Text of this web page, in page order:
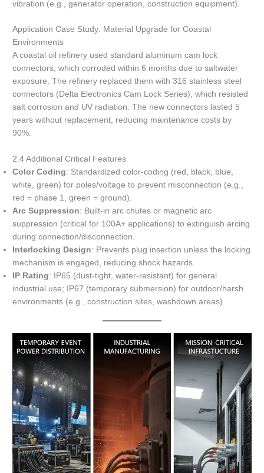
vibration (e.g., generator operation, construction equipment).
Application Case Study: Material Upgrade for Coastal
Environments
A coastal oil refinery used standard aluminum cam lock
connectors, which corroded within 6 months due to saltwater
exposure. The refinery replaced them with 316 stainless steel
connectors (Delta Electronics Cam Lock Series), which resisted
salt corrosion and UV radiation. The new connectors lasted 5
years without replacement, reducing maintenance costs by
90%.
2.4 Additional Critical Features
Color Coding: Standardized color-coding (red, black, blue,
white, green) for poles/voltage to prevent misconnection (e.g.,
red = phase 1, green = ground).
Arc Suppression: Built-in arc chutes or magnetic arc
suppression (critical for 100A+ applications) to extinguish arcing
during connection/disconnection.
Interlocking Design: Prevents plug insertion unless the locking
mechanism is engaged, reducing shock hazards.
IP Rating: IP65 (dust-tight, water-resistant) for general
industrial use; IP67 (temporary submersion) for outdoor/harsh
environments (e.g., construction sites, washdown areas).